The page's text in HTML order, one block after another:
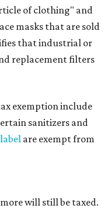
of clothing" and
masks that are sold
that industrial or
replacement filters
exemption include
sanitizers and
are exempt from
will still be taxed.